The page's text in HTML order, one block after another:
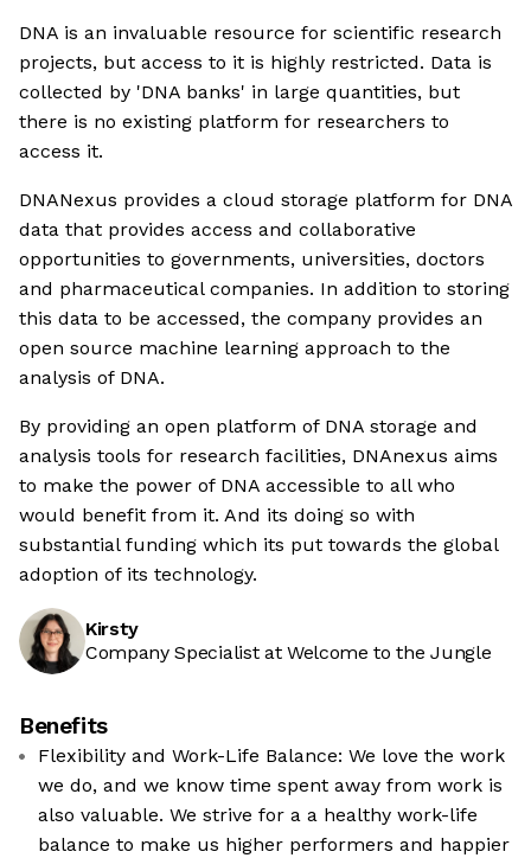
DNA is an invaluable resource for scientific research
projects, but access to it is highly restricted. Data is
collected by 'DNA banks' in large quantities, but
there is no existing platform for researchers to
access it.
DNANexus provides a cloud storage platform for DNA
data that provides access and collaborative
opportunities to governments, universities, doctors
and pharmaceutical companies. In addition to storing
this data to be accessed, the company provides an
open source machine learning approach to the
analysis of DNA.
By providing an open platform of DNA storage and
analysis tools for research facilities, DNAnexus aims
to make the power of DNA accessible to all who
would benefit from it. And its doing so with
substantial funding which its put towards the global
adoption of its technology.
Kirsty
Company Specialist at Welcome to the Jungle
Benefits
Flexibility and Work-Life Balance: We love the work
we do, and we know time spent away from work is
also valuable. We strive for a a healthy work-life
balance to make us higher performers and happier